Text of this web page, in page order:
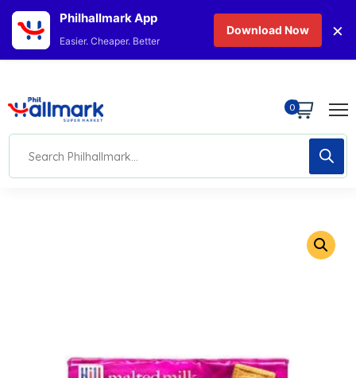
0
Philhallmark App
Easier. Cheaper. Better
Download Now ×